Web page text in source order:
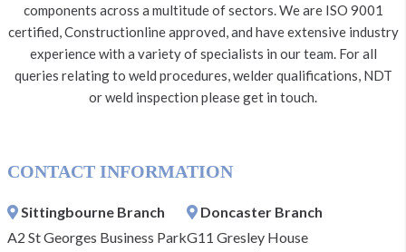
components across a multitude of sectors. We are ISO 9001
certified, Constructionline approved, and have extensive industry
experience with a variety of specialists in our team. For all
queries relating to weld procedures, welder qualifications, NDT
or weld inspection please get in touch.
CONTACT INFORMATION
Sittingbourne Branch
A2 St Georges Business Park
Doncaster Branch
G11 Gresley House